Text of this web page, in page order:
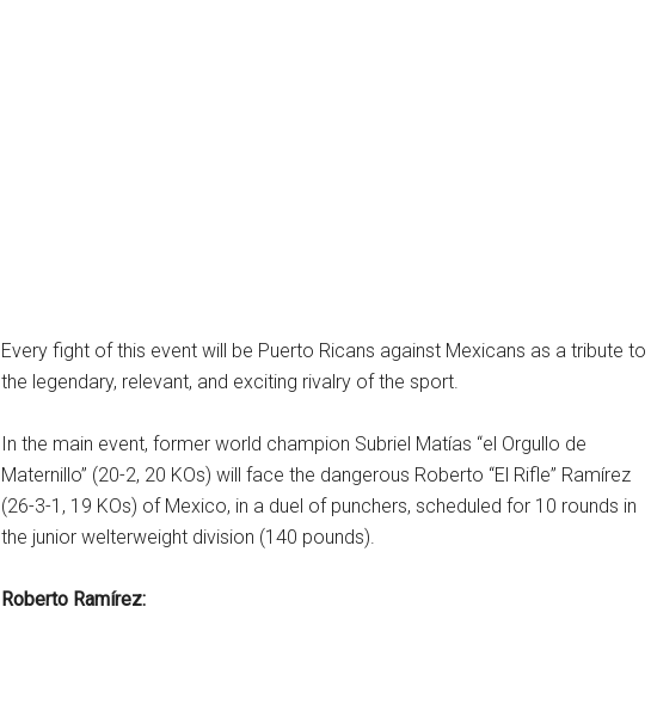
Every fight of this event will be Puerto Ricans against Mexicans as a tribute to
the legendary, relevant, and exciting rivalry of the sport.
In the main event, former world champion Subriel Matías “el Orgullo de
Maternillo” (20-2, 20 KOs) will face the dangerous Roberto “El Rifle” Ramírez
(26-3-1, 19 KOs) of Mexico, in a duel of punchers, scheduled for 10 rounds in
the junior welterweight division (140 pounds).
Roberto Ramírez: